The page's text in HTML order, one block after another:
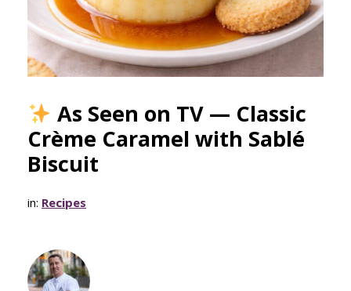
As Seen on TV — Classic
Crème Caramel with Sablé
Biscuit
in: Recipes